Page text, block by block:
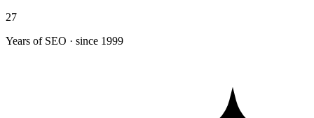
27
Years of SEO · since 1999